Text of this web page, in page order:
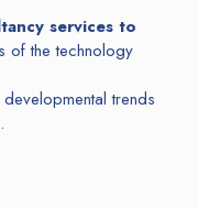
services to
of the technology
trends